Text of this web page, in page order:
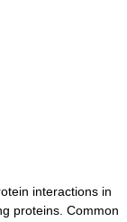
interactions in
proteins. Common